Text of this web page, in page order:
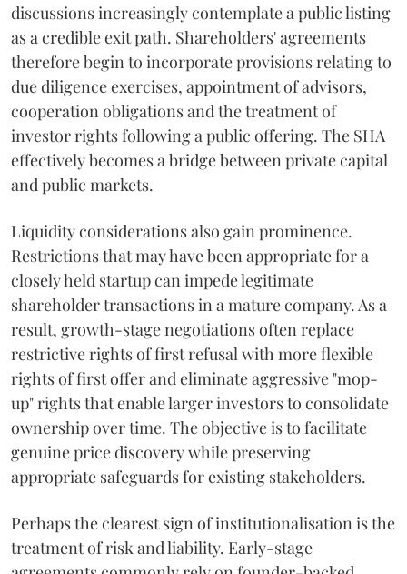
discussions increasingly contemplate a public listing
as a credible exit path. Shareholders' agreements
therefore begin to incorporate provisions relating to
due diligence exercises, appointment of advisors,
cooperation obligations and the treatment of
investor rights following a public offering. The SHA
effectively becomes a bridge between private capital
and public markets.
Liquidity considerations also gain prominence.
Restrictions that may have been appropriate for a
closely held startup can impede legitimate
shareholder transactions in a mature company. As a
result, growth-stage negotiations often replace
restrictive rights of first refusal with more flexible
rights of first offer and eliminate aggressive "mop-
up" rights that enable larger investors to consolidate
ownership over time. The objective is to facilitate
genuine price discovery while preserving
appropriate safeguards for existing stakeholders.
Perhaps the clearest sign of institutionalisation is the
treatment of risk and liability. Early-stage